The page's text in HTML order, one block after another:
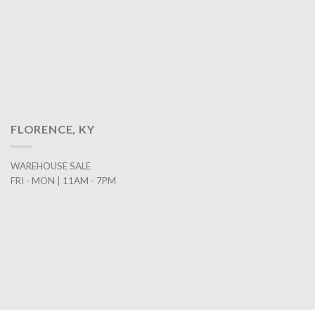
FLORENCE, KY
WAREHOUSE SALE
FRI - MON | 11AM - 7PM